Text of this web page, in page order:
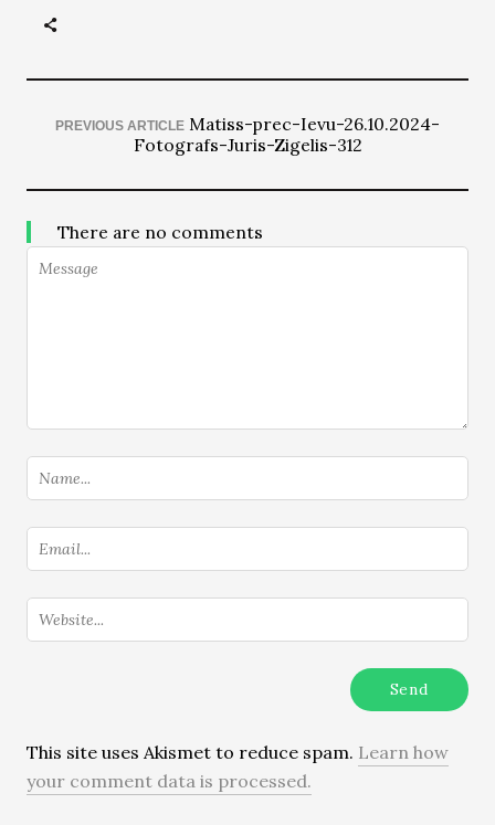
PREVIOUS ARTICLE Matiss-prec-Ievu-26.10.2024-
Fotografs-Juris-Zigelis-312
There are no comments
This site uses Akismet to reduce spam. Learn how
your comment data is processed.